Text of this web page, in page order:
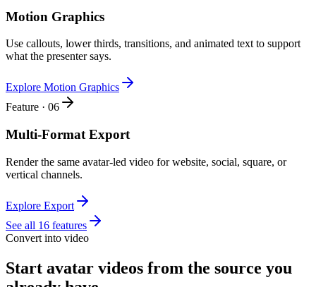
Motion Graphics
Use callouts, lower thirds, transitions, and animated text to support
what the presenter says.
Explore Motion Graphics
Feature · 06
Multi-Format Export
Render the same avatar-led video for website, social, square, or
vertical channels.
Explore Export
See all 16 features
Convert into video
Start avatar videos from the source you